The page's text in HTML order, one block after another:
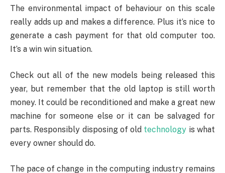
The environmental impact of behaviour on this scale
really adds up and makes a difference. Plus it’s nice to
generate a cash payment for that old computer too.
It’s a win win situation.
Check out all of the new models being released this
year, but remember that the old laptop is still worth
money. It could be reconditioned and make a great new
machine for someone else or it can be salvaged for
parts. Responsibly disposing of old technology is what
every owner should do.
The pace of change in the computing industry remains